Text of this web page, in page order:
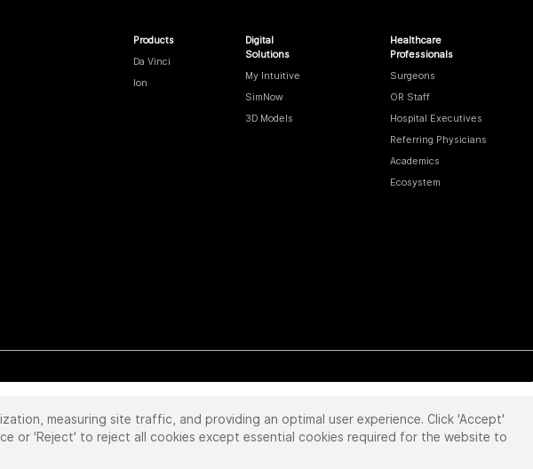
Products
Da Vinci
Ion
Digital
Solutions
My Intuitive
SimNow
3D Models
Healthcare
Professionals
Surgeons
OR Staff
Hospital Executives
Referring Physicians
Academics
Ecosystem
Inc. All rights reserved. Product and brand names/logos, including INTUITIVE, DA VINCI, and ION, are
Intuitive Surgical or their respective owner.Seewww.intuitive.com/trademarks.
measuring site traffic, and providing an optimal user experience. Click 'Accept'
or 'Reject' to reject all cookies except essential cookies required for the website to